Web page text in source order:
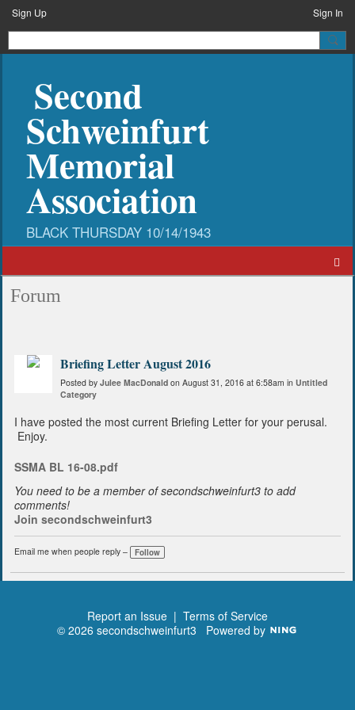
Sign Up Sign In
Second
Schweinfurt
Memorial
Association
Forum
Briefing Letter August 2016
Posted by Julee MacDonald on August 31, 2016 at 6:58am in Untitled
Category
I have posted the most current Briefing Letter for your perusal.
Enjoy.
SSMA BL 16-08.pdf
You need to be a member of secondschweinfurt3 to add
comments!
Join secondschweinfurt3
Email me when people reply – Follow
Report an Issue | Terms of Service
© 2026 secondschweinfurt3 Powered by